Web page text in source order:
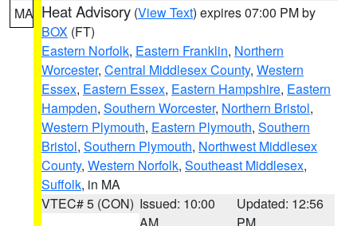
MA Heat Advisory (View Text) expires 07:00 PM by
BOX (FT)
Eastern Norfolk, Eastern Franklin, Northern
Worcester, Central Middlesex County, Western
Essex, Eastern Essex, Eastern Hampshire, Eastern
Hampden, Southern Worcester, Northern Bristol,
Western Plymouth, Eastern Plymouth, Southern
Bristol, Southern Plymouth, Northwest Middlesex
County, Western Norfolk, Southeast Middlesex,
Suffolk, in MA
VTEC# 5 (CON) Issued: 10:00
Updated: 12:56